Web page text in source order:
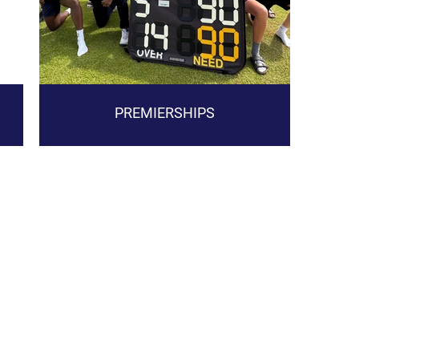
PREMIERSHIPS